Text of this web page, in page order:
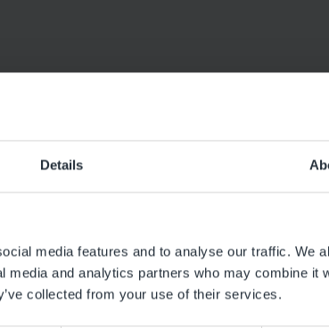
Details
media features and to analyse our traffic. We
media and analytics partners who may combine it
collected from your use of their services.